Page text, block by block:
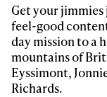
Get your
feel-good
day mission to a
mountains of
Eyssimont,
Richards.
Email address*
Privacy
We will handle
third party. For